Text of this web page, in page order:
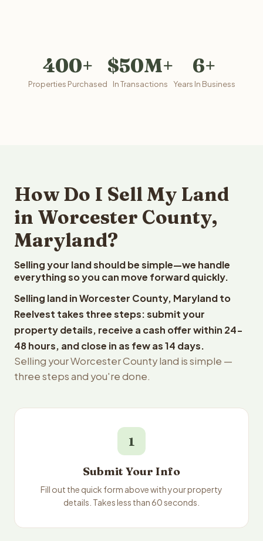
400+
Properties Purchased
$50M+
In Transactions
6+
Years In Business
How Do I Sell My Land
in Worcester County,
Maryland?
Selling your land should be simple—we handle
everything so you can move forward quickly.
Selling land in Worcester County, Maryland to
Reelvest takes three steps: submit your
property details, receive a cash offer within 24-
48 hours, and close in as few as 14 days.
Selling your Worcester County land is simple —
three steps and you're done.
1
Submit Your Info
Fill out the quick form above with your property
details. Takes less than 60 seconds.